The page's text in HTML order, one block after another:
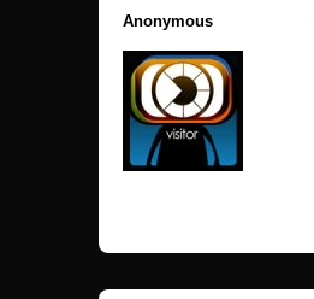
Anonymous